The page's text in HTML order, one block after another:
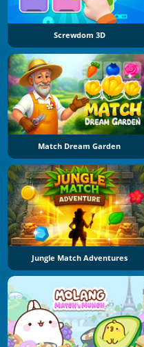
Screwdom 3D
Match Dream Garden
Jungle Match Adventures